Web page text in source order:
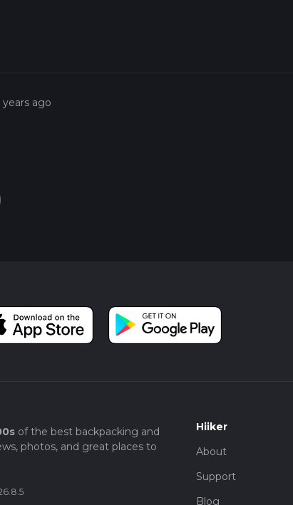
years ago
of the best backpacking and
photos, and great places to
Hiiker
About
Support
Blog